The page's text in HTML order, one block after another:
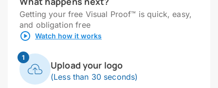
Getting your free Visual Proof™ is quick, easy,
and obligation free
Watch how it works
1
Upload your logo
(Less than 30 seconds)